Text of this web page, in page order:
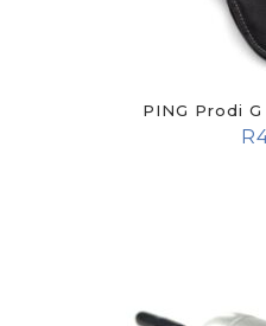
PING Prodi
R